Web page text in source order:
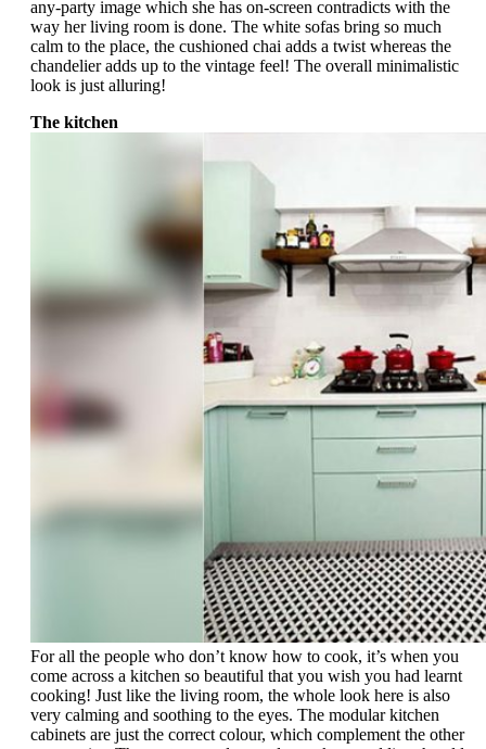
any-party image which she has on-screen contradicts with the
way her living room is done. The white sofas bring so much
calm to the place, the cushioned chai adds a twist whereas the
chandelier adds up to the vintage feel! The overall minimalistic
look is just alluring!
The kitchen
For all the people who don’t know how to cook, it’s when you
come across a kitchen so beautiful that you wish you had learnt
cooking! Just like the living room, the whole look here is also
very calming and soothing to the eyes. The modular kitchen
cabinets are just the correct colour, which complement the other